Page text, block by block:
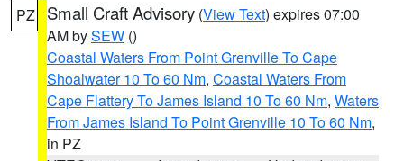
PZ Small Craft Advisory (View Text) expires 07:00
AM bySEW ()
Coastal Waters From Point Grenville To Cape
Shoalwater 10 To 60 Nm, Coastal Waters From
Cape Flattery To James Island 10 To 60 Nm, Waters
From James Island To Point Grenville 10 To 60 Nm,
in PZ